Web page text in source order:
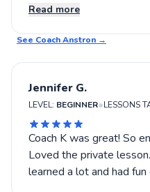
lessons.
Read more
See CoachAnstron →
Jennifer G.
LEVEL: BEGINNER•LESSONS
Coach K was great! So encouraging and focused!
Loved the private lesson. My son was focused and
learned a lot and had fun